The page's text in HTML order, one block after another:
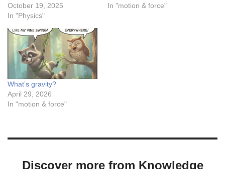
October 19, 2025
In "Physics"
In "motion & force"
What’s gravity?
April 29, 2026
In "motion & force"
Discover more from Knowledge